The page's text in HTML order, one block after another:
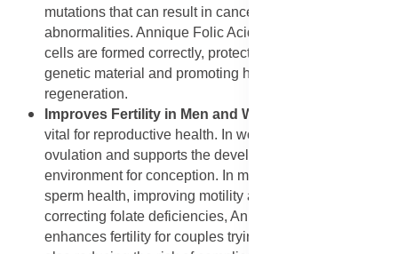
mutations that can result in cancer or developmental
abnormalities. Annique Folic Acid ensures that new
cells are formed correctly, protecting the integrity of
genetic material and promoting healthy tissue
regeneration.
Improves Fertility in Men and Women
vital for reproductive health. In women, it helps regulate
ovulation and supports the development of a healthy
environment for conception. In men, it plays a role in
sperm health, improving motility and count. By
correcting folate deficiencies, Annique Folic Acid
enhances fertility for couples trying to conceive, while